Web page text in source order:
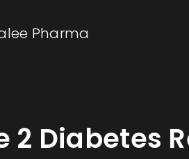
Pharma
2 Diabetes